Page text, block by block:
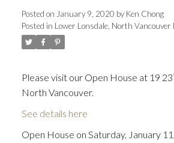
Posted on January 9, 2020 byKen Chong
Posted in Lower Lonsdale, North Vancouver
Please visit our Open House at 19
North Vancouver.
See details here
Open House on Saturday, January